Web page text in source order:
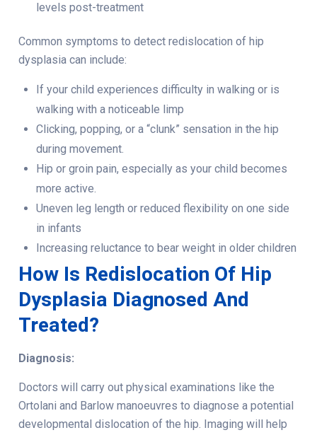
levels post-treatment
Common symptoms to detect redislocation of hip
dysplasia can include:
If your child experiences difficulty in walking or is
walking with a noticeable limp
Clicking, popping, or a “clunk” sensation in the hip
during movement.
Hip or groin pain, especially as your child becomes
more active.
Uneven leg length or reduced flexibility on one side
in infants
Increasing reluctance to bear weight in older children
How Is Redislocation Of Hip
Dysplasia Diagnosed And
Treated?
Diagnosis:
Doctors will carry out physical examinations like the
Ortolani and Barlow manoeuvres to diagnose a potential
developmental dislocation of the hip. Imaging will help